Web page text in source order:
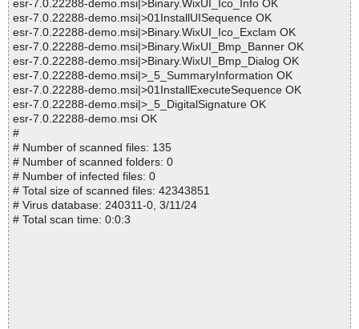
esr-7.0.22288-demo.msi|>Binary.WixUI_Ico_Info OK
esr-7.0.22288-demo.msi|>01InstallUISequence OK
esr-7.0.22288-demo.msi|>Binary.WixUI_Ico_Exclam OK
esr-7.0.22288-demo.msi|>Binary.WixUI_Bmp_Banner OK
esr-7.0.22288-demo.msi|>Binary.WixUI_Bmp_Dialog OK
esr-7.0.22288-demo.msi|>_5_SummaryInformation OK
esr-7.0.22288-demo.msi|>01InstallExecuteSequence OK
esr-7.0.22288-demo.msi|>_5_DigitalSignature OK
esr-7.0.22288-demo.msi OK
#
# Number of scanned files: 135
# Number of scanned folders: 0
# Number of infected files: 0
# Total size of scanned files: 42343851
# Virus database: 240311-0, 3/11/24
# Total scan time: 0:0:3